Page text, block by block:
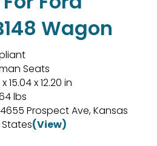
Wagon
Seats
15.04 x 12.20 in
lbs
Prospect Ave, Kansas
States(View)